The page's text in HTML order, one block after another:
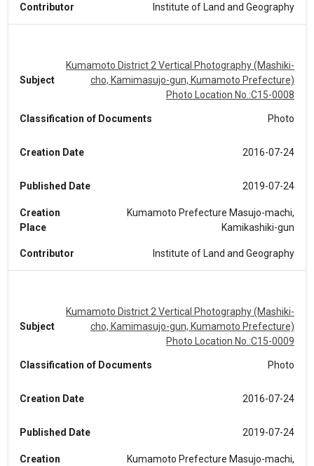
Contributor Institute of Land and Geography
Subject
Kumamoto District 2 Vertical Photography (Mashiki-
cho, Kamimasujo-gun, Kumamoto Prefecture)
Photo Location No.:C15-0008
Classification of Documents Photo
Creation Date 2016-07-24
Published Date 2019-07-24
Creation
Place
Kumamoto Prefecture Masujo-machi,
Kamikashiki-gun
Contributor Institute of Land and Geography
Subject
Kumamoto District 2 Vertical Photography (Mashiki-
cho, Kamimasujo-gun, Kumamoto Prefecture)
Photo Location No.:C15-0009
Classification of Documents Photo
Creation Date 2016-07-24
Published Date 2019-07-24
Creation
Kumamoto Prefecture Masujo-machi,